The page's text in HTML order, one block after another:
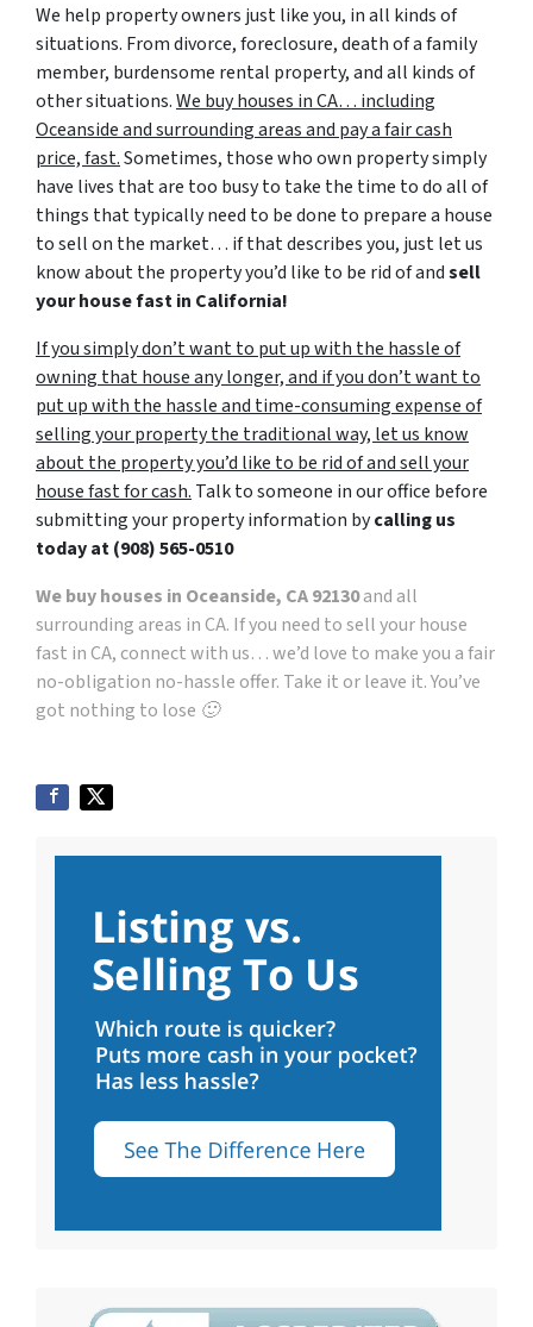
We help property owners just like you, in all kinds of
situations. From divorce, foreclosure, death of a family
member, burdensome rental property, and all kinds of
other situations.We buy houses in CA… including
Oceanside and surrounding areas and pay a fair cash
price, fast.Sometimes, those who own property simply
have lives that are too busy to take the time to do all of
things that typically need to be done to prepare a house
to sell on the market… if that describes you, just let us
know about the property you’d like to be rid of andsell
your house fast in California!
If you simply don’t want to put up with the hassle of
owning that house any longer, and if you don’t want to
put up with the hassle and time-consuming expense of
selling your property the traditional way, let us know
about the property you’d like to be rid of and sell your
house fast for cash. Talk to someone in our office before
submitting your property information bycalling us
today at(908) 565-0510
We buy houses in Oceanside, CA 92130and all
surrounding areas in CA. If you need to sell your house
fast in CA, connect with us… we’d love to make you a fair
no-obligation no-hassle offer. Take it or leave it. You’ve
got nothing to lose 🙂